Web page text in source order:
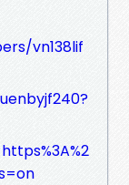
vn138lif